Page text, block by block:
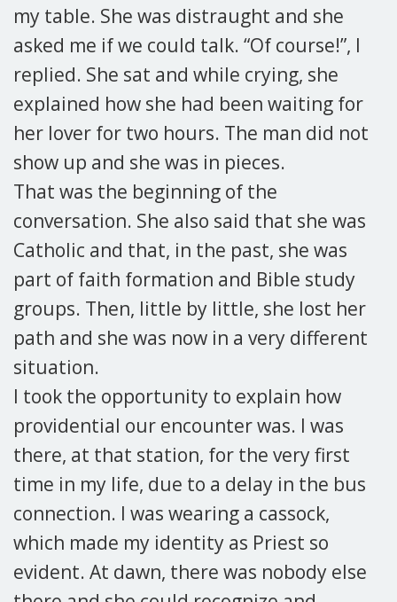
my table. She was distraught and she
asked me if we could talk. “Of course!”, I
replied. She sat and while crying, she
explained how she had been waiting for
her lover for two hours. The man did not
show up and she was in pieces.
That was the beginning of the
conversation. She also said that she was
Catholic and that, in the past, she was
part of faith formation and Bible study
groups. Then, little by little, she lost her
path and she was now in a very different
situation.
I took the opportunity to explain how
providential our encounter was. I was
there, at that station, for the very first
time in my life, due to a delay in the bus
connection. I was wearing a cassock,
which made my identity as Priest so
evident. At dawn, there was nobody else